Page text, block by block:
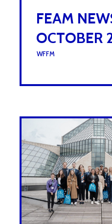
FEAM
OCTOBER
WFFM